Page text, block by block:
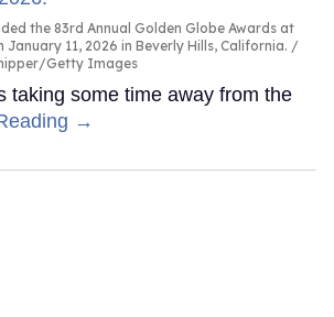
the 83rd Annual Golden Globe Awards at
January 11, 2026 in Beverly Hills, California.
Getty Images
taking some time away from the
→